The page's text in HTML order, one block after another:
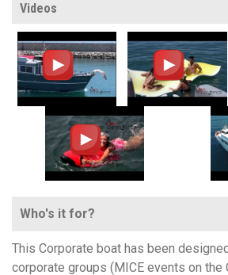
Videos
Who's it for?
This Corporate boat has been
corporate groups (MICE events on the